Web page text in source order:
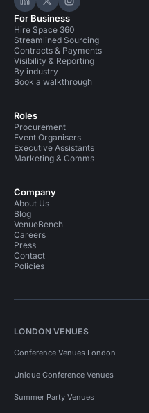
Hire Space on LinkedIn
Hire Space on X
Hire Space on
For Business
Hire Space 360
Streamlined Sourcing
Contracts & Payments
Visibility & Reporting
By industry
Book a walkthrough
Roles
Procurement
Event Organisers
Executive Assistants
Marketing & Comms
Company
About Us
Blog
VenueBench
Careers
Press
Contact
Policies
LONDON VENUES
Conference Venues London
Unique Conference Venues
Summer Party Venues